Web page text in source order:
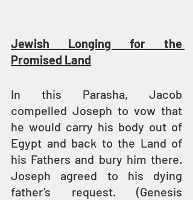
Jewish Longing for the
Promised Land
In this Parasha, Jacob
compelled Joseph to vow that
he would carry his body out of
Egypt and back to the Land of
his Fathers and bury him there.
Joseph agreed to his dying
father’s request. (Genesis